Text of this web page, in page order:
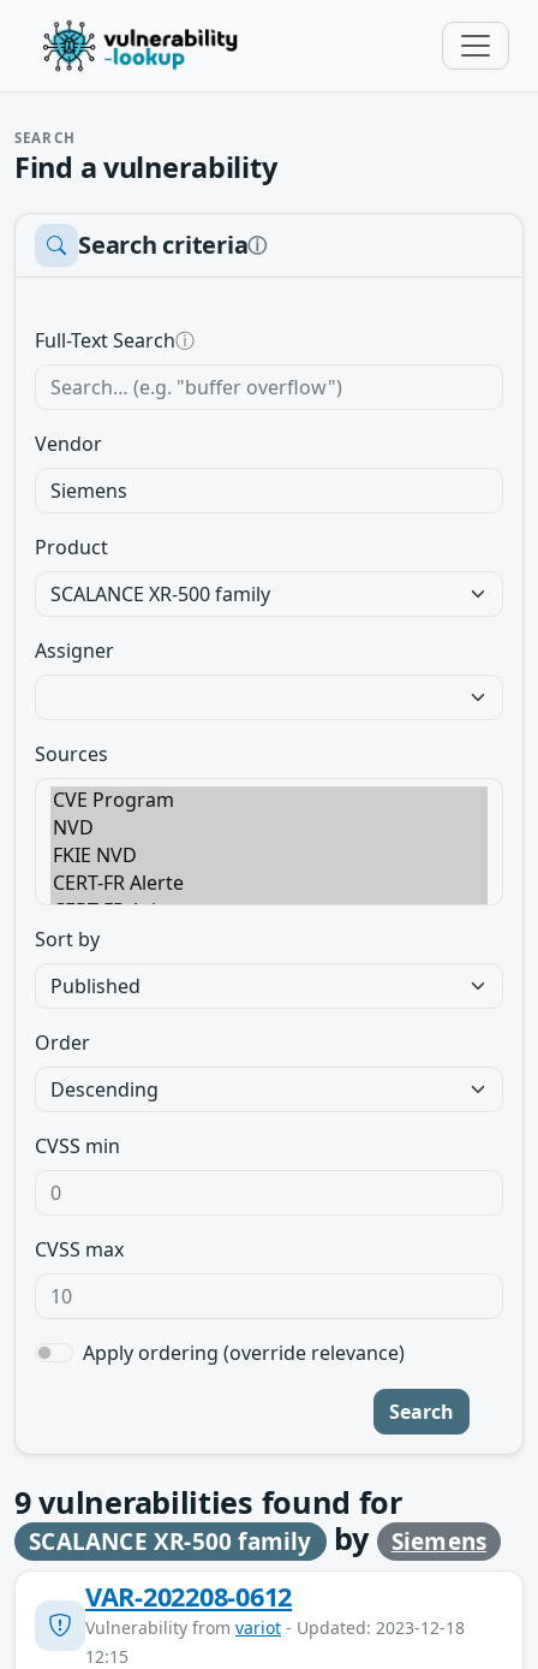
SEARCH
Find a vulnerability
Search criteriaⓘ
Full-Text Searchⓘ
Vendor
Product
Assigner
Sources
Sort by
Order
CVSS min
CVSS max
Apply ordering (override relevance)
Search
9vulnerabilities found for
SCALANCE XR-500 family by Siemens
VAR-202208-0612
Vulnerability from variot - Updated: 2023-12-18
12:15